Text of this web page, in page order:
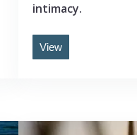
intimacy.
View